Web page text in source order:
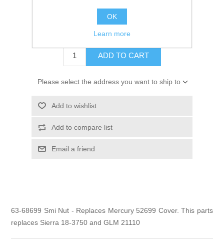
SKU: 63-68699
$18.45
ADD TO CART
Please select the address you want to ship to
Add to wishlist
Add to compare list
Email a friend
63-68699 Smi Nut - Replaces Mercury 52699 Cover. This parts
replaces Sierra 18-3750 and GLM 21110
OK
Learn more